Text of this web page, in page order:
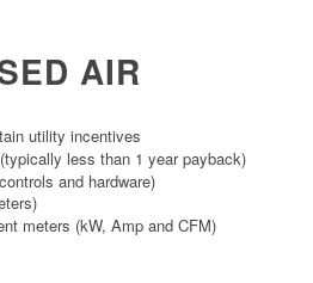
AIR
utility incentives
less than 1 year payback)
and hardware)
meters (kW, Amp and CFM)